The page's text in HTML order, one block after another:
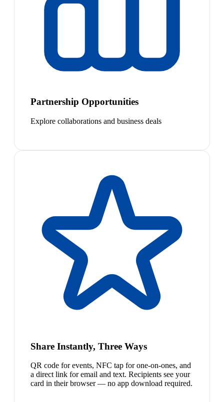
Partnership Opportunities
Explore collaborations and business deals
Share Instantly, Three Ways
QR code for events, NFC tap for one-on-ones, and
a direct link for email and text. Recipients see your
card in their browser — no app download required.